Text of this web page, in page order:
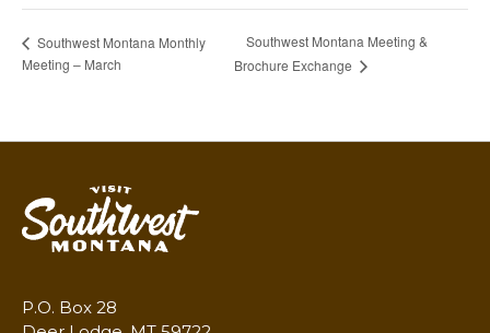
Southwest Montana Monthly
Meeting – March
Southwest Montana Meeting &
Brochure Exchange
P.O. Box 28